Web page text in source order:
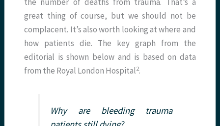
great thing of course, but we should not be
complacent. It’s also worth looking at where and
how patients die. The key graph from the
editorial is shown below and is based on data
from the Royal London Hospital2.
Why are bleeding trauma